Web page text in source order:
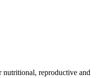
nutritional, reproductive and